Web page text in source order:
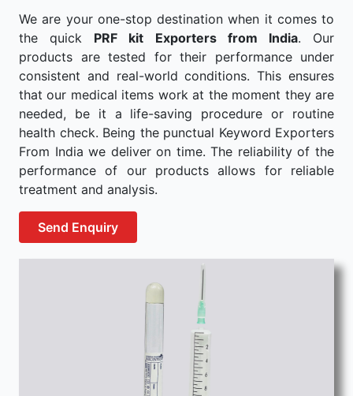
We are your one-stop destination when it comes to
the quick PRF kit Exporters from India. Our
products are tested for their performance under
consistent and real-world conditions. This ensures
that our medical items work at the moment they are
needed, be it a life-saving procedure or routine
health check. Being the punctual Keyword Exporters
From India we deliver on time. The reliability of the
performance of our products allows for reliable
treatment and analysis.
Send Enquiry